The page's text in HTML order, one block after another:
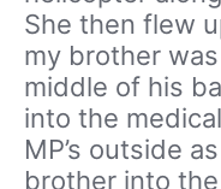
She then flew
my brother
middle of his
into the
MP’s outside
brother into